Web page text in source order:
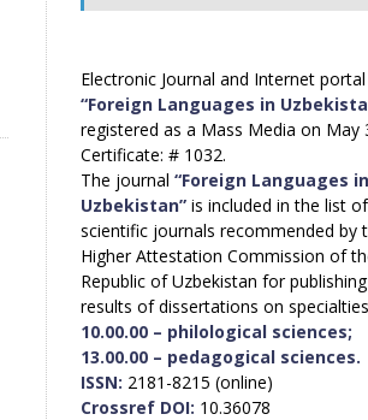
Electronic Journal and Internet portal
“Foreign Languages in
registered as a Mass Media on May
Certificate: # 1032.
The journal “Foreign Languages in
Uzbekistan”is included in the list
scientific journals recommended by
Higher Attestation Commission of
Republic of Uzbekistan for
results of dissertations on specialties
10.00.00 – philological sciences;
13.00.00 – pedagogical sciences.
ISSN: 2181-8215 (online)
Crossref DOI: 10.36078